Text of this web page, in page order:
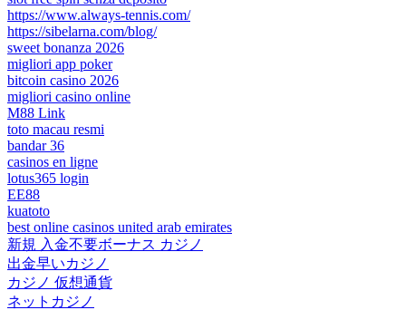
https://www.always-tennis.com/
https://sibelarna.com/blog/
sweet bonanza 2026
migliori app poker
bitcoin casino 2026
migliori casino online
M88 Link
toto macau resmi
bandar 36
casinos en ligne
lotus365 login
EE88
kuatoto
best online casinos united arab emirates
新規 入金不要ボーナス カジノ
出金早いカジノ
カジノ 仮想通貨
ネットカジノ